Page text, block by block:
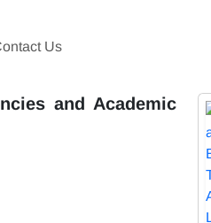
Us
and Academic